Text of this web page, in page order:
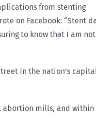
from stenting
on Facebook: “Stent
to know that I am
in the nation’s
mills, and